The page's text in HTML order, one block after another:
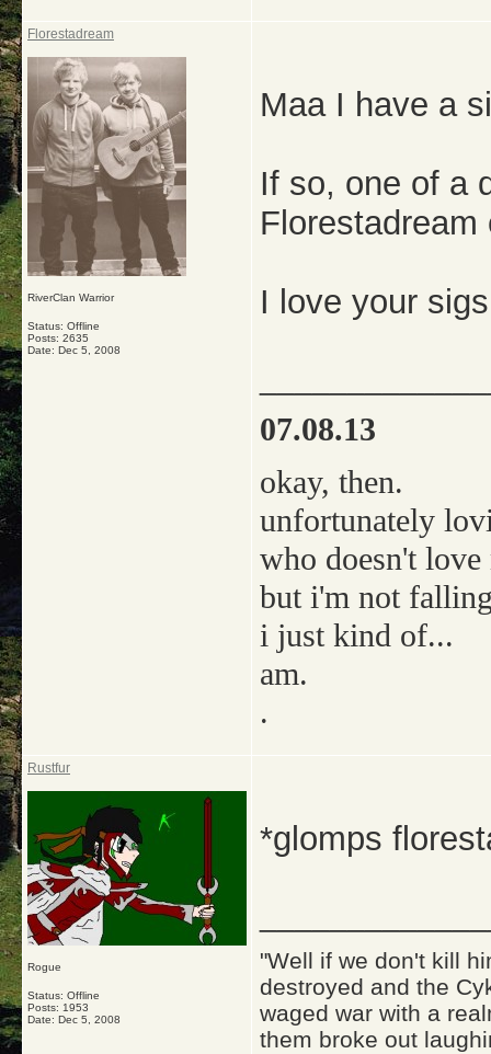
Florestadream
RiverClan Warrior
Status: Offline
Posts: 2635
Date: Dec 5, 2008
Maa I have a
If so, one of a
Florestadream
I love your
07.08.13
okay, then.
unfortunately
who doesn't love
but i'm not
i just kind of...
am.
.
Rustfur
Rogue
Status: Offline
Posts: 1953
Date: Dec 5, 2008
*glomps
"Well if we don't kill
destroyed and the
waged war with a
them broke out